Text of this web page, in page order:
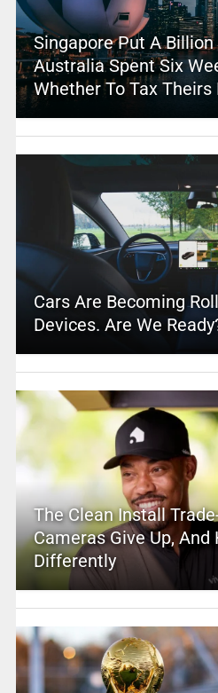
Singapore Put A
Australia Spent Six
Whether To Tax Theirs
Cars Are Becoming
Devices. Are We
The Clean Install
Cameras Give Up,
Differently